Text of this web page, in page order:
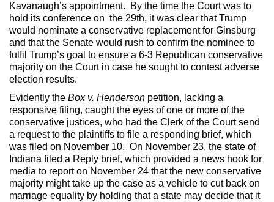
Kavanaugh’s appointment. By the time the Court was to
hold its conference on the 29th, it was clear that Trump
would nominate a conservative replacement for Ginsburg
and that the Senate would rush to confirm the nominee to
fulfil Trump’s goal to ensure a 6-3 Republican conservative
majority on the Court in case he sought to contest adverse
election results.
Evidently the Box v. Henderson petition, lacking a
responsive filing, caught the eyes of one or more of the
conservative justices, who had the Clerk of the Court send
a request to the plaintiffs to file a responding brief, which
was filed on November 10. On November 23, the state of
Indiana filed a Reply brief, which provided a news hook for
media to report on November 24 that the new conservative
majority might take up the case as a vehicle to cut back on
marriage equality by holding that a state may decide that it